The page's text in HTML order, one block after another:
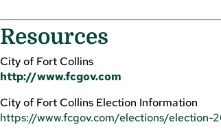
Resources
City of Fort Collins
http://www.fcgov.com
City of Fort Collins Election Information
https://www.fcgov.com/elections/election-